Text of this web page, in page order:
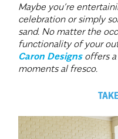
Maybe you’re
celebration or simply
sand. No matter the
functionality of your
Caron Designs offers
moments al fresco.